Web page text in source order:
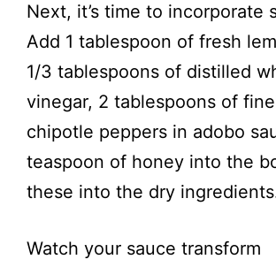
Next, it’s time to incorporate
Add 1 tablespoon of fresh
1/3 tablespoons of distilled
vinegar, 2 tablespoons of
chipotle peppers in adobo
teaspoon of honey into the
these into the dry
Watch your sauce transform